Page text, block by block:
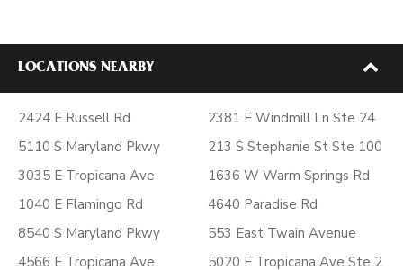
LOCATIONS NEARBY
2424 E Russell Rd
5110 S Maryland Pkwy
3035 E Tropicana Ave
1040 E Flamingo Rd
8540 S Maryland Pkwy
4566 E Tropicana Ave
2381 E Windmill Ln Ste 24
213 S Stephanie St Ste 100
1636 W Warm Springs Rd
4640 Paradise Rd
553 East Twain Avenue
5020 E Tropicana Ave Ste 2